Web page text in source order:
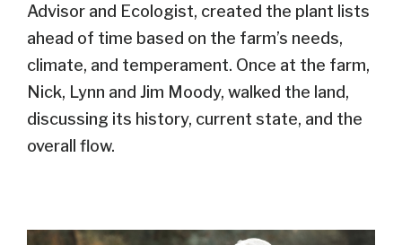
Advisor and Ecologist, created the plant lists
ahead of time based on the farm’s needs,
climate, and temperament. Once at the farm,
Nick, Lynn and Jim Moody, walked the land,
discussing its history, current state, and the
overall flow.